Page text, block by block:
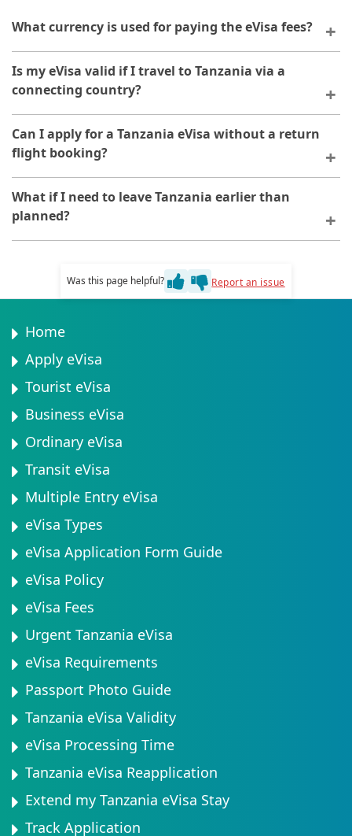
What currency is used for paying the eVisa fees?
The platform typically accepts multiple payment
methods and currencies. Check the payment options
available during your application process.
Is my eVisa valid if I travel to Tanzania via a
connecting country?
Yes, your eVisa is valid for entry into Tanzania
regardless of your travel route or connecting
countries.
Can I apply for a Tanzania eVisa without a return
flight booking?
You do not need to have a return flight booked to
apply for an eVisa. However, you must have a clear
travel plan and sufficient funds for your stay.
What if I need to leave Tanzania earlier than
planned?
expires. Early departure does not affect your visa
status or future travel eligibility.
Was this page helpful? Report an issue
Home
Apply eVisa
Tourist eVisa
Business eVisa
Ordinary eVisa
Transit eVisa
Multiple Entry eVisa
eVisa Types
eVisa Application Form Guide
eVisa Policy
eVisa Fees
Urgent Tanzania eVisa
eVisa Requirements
Passport Photo Guide
Tanzania eVisa Validity
eVisa Processing Time
Tanzania eVisa Reapplication
Extend my Tanzania eVisa Stay
Track Application